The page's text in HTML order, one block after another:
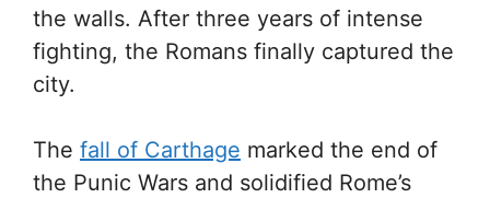
the walls. After three years of intense
fighting, the Romans finally captured the
city.
The fall of Carthage marked the end of
the Punic Wars and solidified Rome’s